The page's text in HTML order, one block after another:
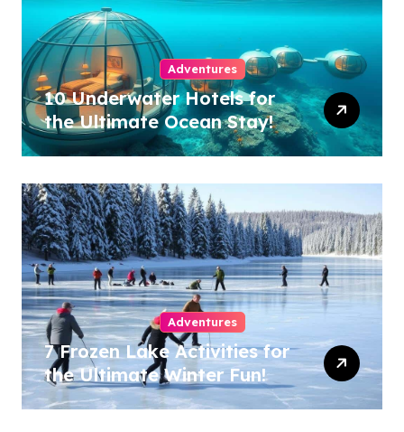
Adventures
10 Underwater Hotels for
the Ultimate Ocean Stay!
Adventures
7 Frozen Lake Activities for
the Ultimate Winter Fun!